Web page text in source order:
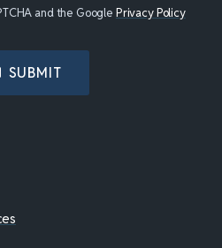
and the Google Privacy Policy
SUBMIT